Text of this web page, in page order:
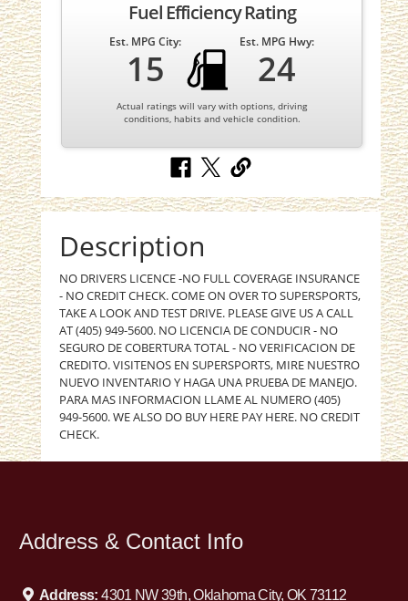
Fuel Efficiency Rating
Est. MPG City:
15
Est. MPG Hwy:
24
Actual ratings will vary with options, driving
conditions, habits and vehicle condition.
Description
NO DRIVERS LICENCE -NO FULL COVERAGE INSURANCE
- NO CREDIT CHECK. COME ON OVER TO SUPERSPORTS,
TAKE A LOOK AND TEST DRIVE. PLEASE GIVE US A CALL
AT (405) 949-5600. NO LICENCIA DE CONDUCIR - NO
SEGURO DE COBERTURA TOTAL - NO VERIFICACION DE
CREDITO. VISITENOS EN SUPERSPORTS, MIRE NUESTRO
NUEVO INVENTARIO Y HAGA UNA PRUEBA DE MANEJO.
PARA MAS INFORMACION LLAME AL NUMERO (405)
949-5600. WE ALSO DO BUY HERE PAY HERE. NO CREDIT
CHECK.
Address & Contact Info
Address:4301 NW 39th, Oklahoma City, OK 73112